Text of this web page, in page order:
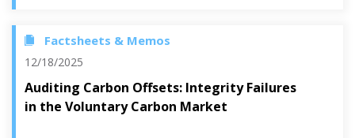
Factsheets & Memos
12/18/2025
Auditing Carbon Offsets: Integrity Failures
in the Voluntary Carbon Market